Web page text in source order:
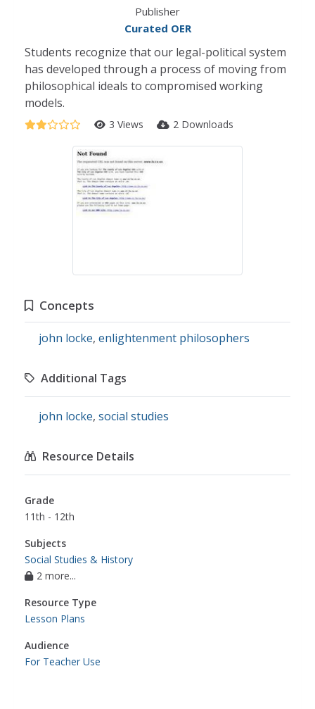
Publisher
Curated OER
Students recognize that our legal-political system
has developed through a process of moving from
philosophical ideals to compromised working
models.
3 Views 2 Downloads
Concepts
john locke, enlightenment philosophers
Additional Tags
john locke, social studies
Resource Details
Grade
11th - 12th
Subjects
Social Studies & History
2 more...
Resource Type
Lesson Plans
Audience
For Teacher Use